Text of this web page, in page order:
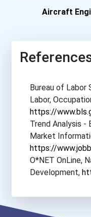
Aircraft
Bureau of
Labor,
https://
Trend Analysis -
Market
https://
O*NET OnLine,
Development,